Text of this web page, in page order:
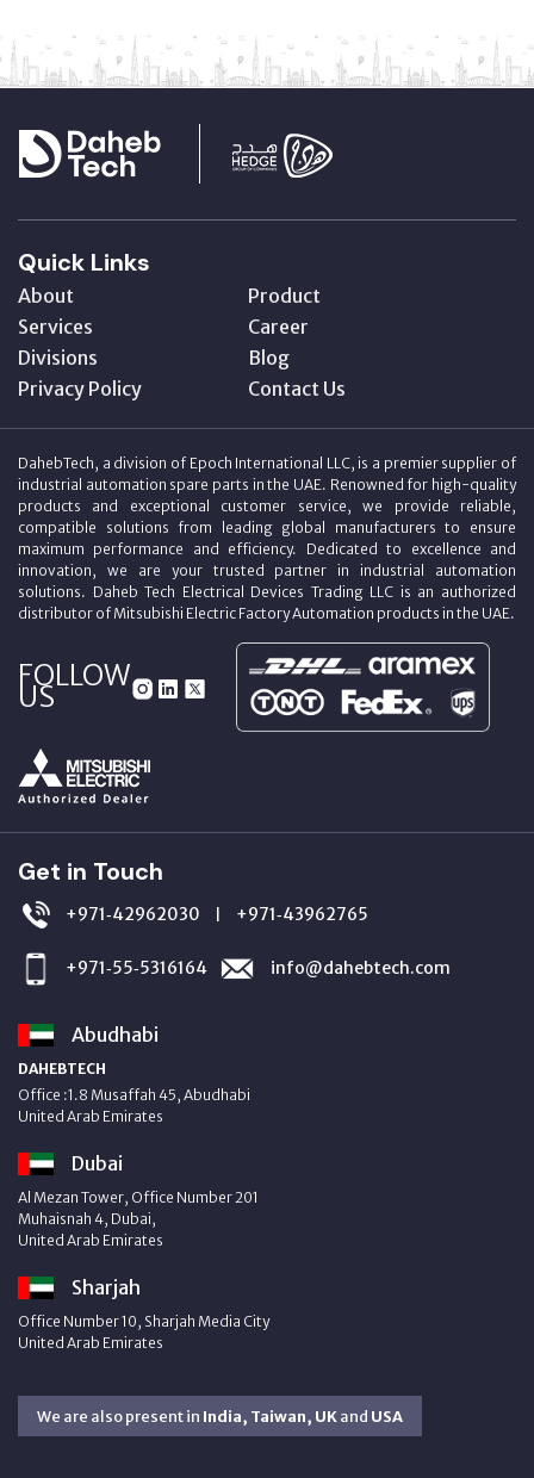
Quick Links
About
Product
Services
Career
Divisions
Blog
Privacy Policy
Contact Us
DahebTech, a division of Epoch International LLC, is a premier supplier of
industrial automation spare parts in the UAE. Renowned for high-quality
products and exceptional customer service, we provide reliable,
compatible solutions from leading global manufacturers to ensure
maximum performance and efficiency. Dedicated to excellence and
innovation, we are your trusted partner in industrial automation
solutions. Daheb Tech Electrical Devices Trading LLC is an authorized
distributor of Mitsubishi Electric Factory Automation products in the UAE.
FOLLOW
US
Get in Touch
+971‑42962030 | +971‑43962765
+971‑55‑5316164 info@dahebtech.com
Abudhabi
DAHEBTECH
Office :1.8 Musaffah 45, Abudhabi
United Arab Emirates
Dubai
Al Mezan Tower, Office Number 201
Muhaisnah 4, Dubai,
United Arab Emirates
Sharjah
Office Number 10, Sharjah Media City
United Arab Emirates
We are also present in India, Taiwan, UKand USA